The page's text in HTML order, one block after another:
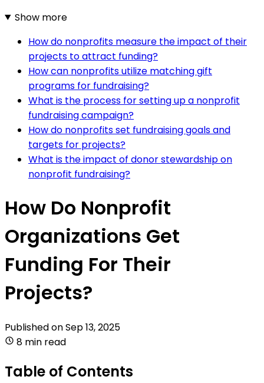
Show more
How do nonprofits measure the impact of their
projects to attract funding?
How can nonprofits utilize matching gift
programs for fundraising?
What is the process for setting up a nonprofit
fundraising campaign?
How do nonprofits set fundraising goals and
targets for projects?
What is the impact of donor stewardship on
nonprofit fundraising?
How Do Nonprofit
Organizations Get
Funding For Their
Projects?
Published onSep 13, 2025
8 min read
Table of Contents